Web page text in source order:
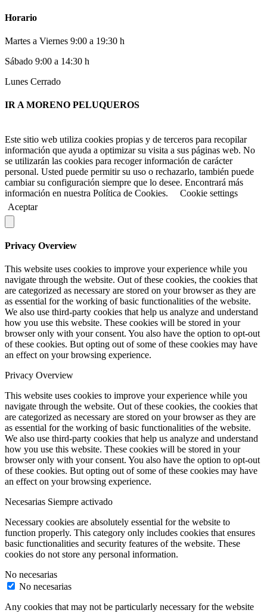
Horario
Martes a Viernes 9:00 a 19:30 h
Sábado 9:00 a 14:30 h
Lunes Cerrado
IR A MORENO PELUQUEROS
Este sitio web utiliza cookies propias y de terceros para recopilar
información que ayuda a optimizar su visita a sus páginas web. No
se utilizarán las cookies para recoger información de carácter
personal. Usted puede permitir su uso o rechazarlo, también puede
cambiar su configuración siempre que lo desee. Encontrará más
información en nuestra Política de Cookies.
Cookie settings
Aceptar
Privacy Overview
This website uses cookies to improve your experience while you
navigate through the website. Out of these cookies, the cookies that
are categorized as necessary are stored on your browser as they are
as essential for the working of basic functionalities of the website.
We also use third-party cookies that help us analyze and understand
how you use this website. These cookies will be stored in your
browser only with your consent. You also have the option to opt-out
of these cookies. But opting out of some of these cookies may have
an effect on your browsing experience.
Privacy Overview
This website uses cookies to improve your experience while you
navigate through the website. Out of these cookies, the cookies that
are categorized as necessary are stored on your browser as they are
as essential for the working of basic functionalities of the website.
We also use third-party cookies that help us analyze and understand
how you use this website. These cookies will be stored in your
browser only with your consent. You also have the option to opt-out
of these cookies. But opting out of some of these cookies may have
an effect on your browsing experience.
Necesarias Siempre activado
Necessary cookies are absolutely essential for the website to
function properly. This category only includes cookies that ensures
basic functionalities and security features of the website. These
cookies do not store any personal information.
No necesarias
No necesarias
Any cookies that may not be particularly necessary for the website